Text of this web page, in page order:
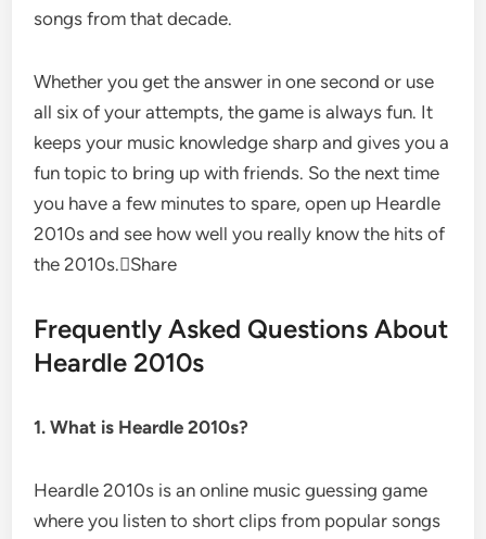
songs from that decade.
Whether you get the answer in one second or use
all six of your attempts, the game is always fun. It
keeps your music knowledge sharp and gives you a
fun topic to bring up with friends. So the next time
you have a few minutes to spare, open up Heardle
2010s and see how well you really know the hits of
the 2010s.Share
Frequently Asked Questions About
Heardle 2010s
1. What is Heardle 2010s?
Heardle 2010s is an online music guessing game
where you listen to short clips from popular songs